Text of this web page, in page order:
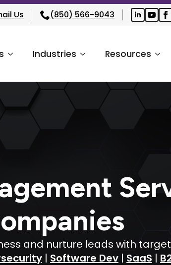
Us (850) 566-9043
Industries Resources
and nurture leads with
| Software Dev | SaaS |